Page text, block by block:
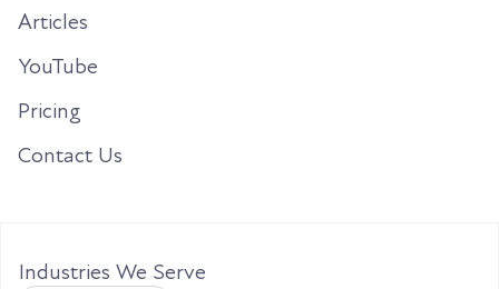
Articles
YouTube
Pricing
Contact Us
Industries We Serve